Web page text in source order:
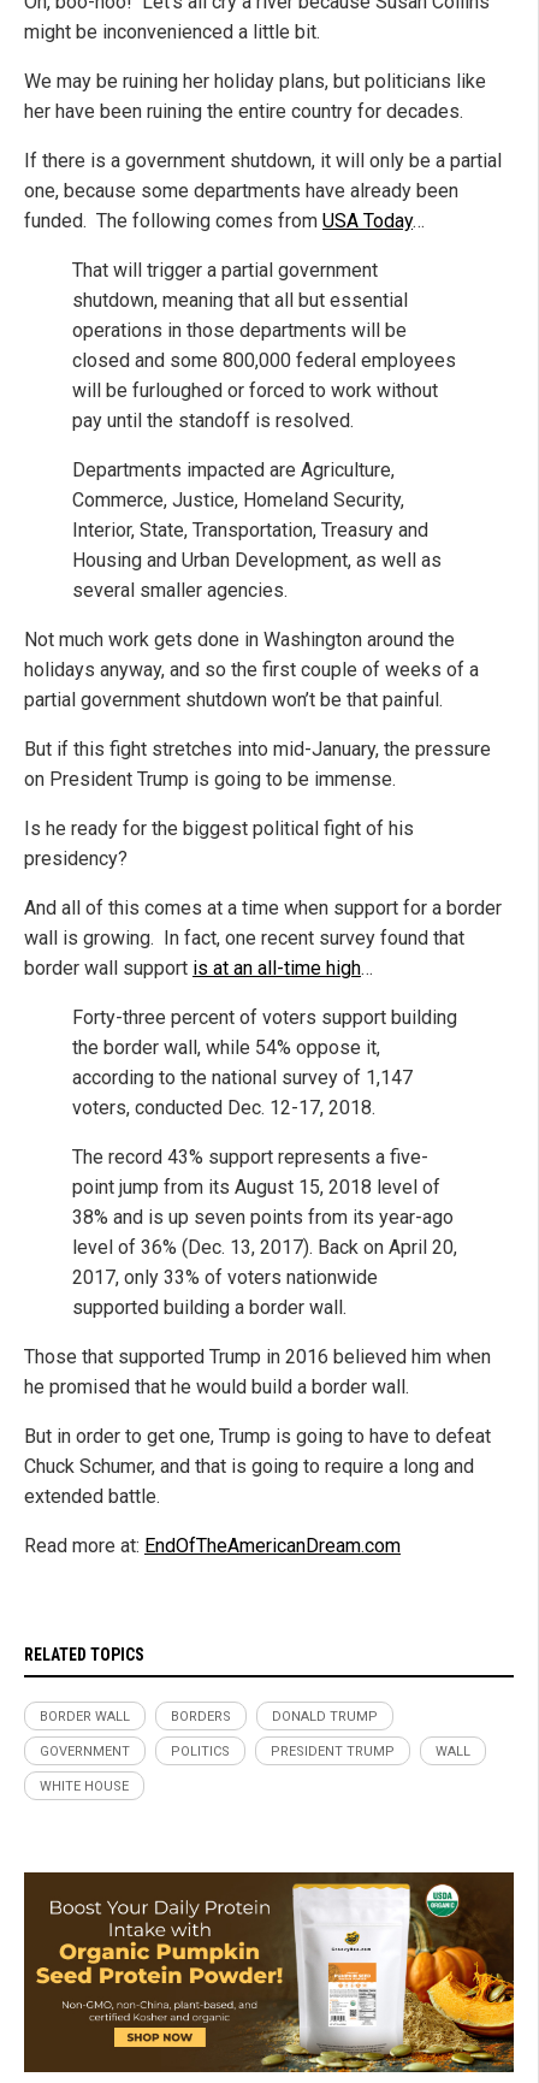
might be inconvenienced a little bit.
We may be ruining her holiday plans, but politicians like
her have been ruining the entire country for decades.
If there is a government shutdown, it will only be a partial
one, because some departments have already been
funded. The following comes from USA Today…
That will trigger a partial government
shutdown, meaning that all but essential
operations in those departments will be
closed and some 800,000 federal employees
will be furloughed or forced to work without
pay until the standoff is resolved.
Departments impacted are Agriculture,
Commerce, Justice, Homeland Security,
Interior, State, Transportation, Treasury and
Housing and Urban Development, as well as
several smaller agencies.
Not much work gets done in Washington around the
holidays anyway, and so the first couple of weeks of a
partial government shutdown won’t be that painful.
But if this fight stretches into mid-January, the pressure
on President Trump is going to be immense.
Is he ready for the biggest political fight of his
presidency?
And all of this comes at a time when support for a border
wall is growing. In fact, one recent survey found that
border wall support is at an all-time high…
Forty-three percent of voters support building
the border wall, while 54% oppose it,
according to the national survey of 1,147
voters, conducted Dec. 12-17, 2018.
The record 43% support represents a five-
point jump from its August 15, 2018 level of
38% and is up seven points from its year-ago
level of 36% (Dec. 13, 2017). Back on April 20,
2017, only 33% of voters nationwide
supported building a border wall.
Those that supported Trump in 2016 believed him when
he promised that he would build a border wall.
But in order to get one, Trump is going to have to defeat
Chuck Schumer, and that is going to require a long and
extended battle.
Read more at: EndOfTheAmericanDream.com
RELATED TOPICS
BORDER WALL BORDERS DONALD TRUMP
GOVERNMENT POLITICS PRESIDENT TRUMP WALL
WHITE HOUSE